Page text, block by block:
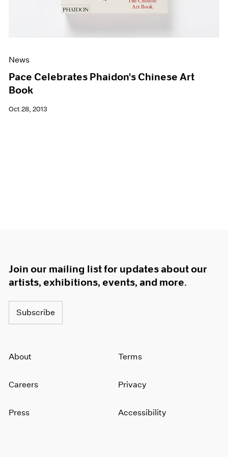
News
Pace Celebrates Phaidon's Chinese Art
Book
Oct 28, 2013
Join our mailing list for updates about our
artists, exhibitions, events, and more.
Subscribe
About
Careers
Press
Terms
Privacy
Accessibility